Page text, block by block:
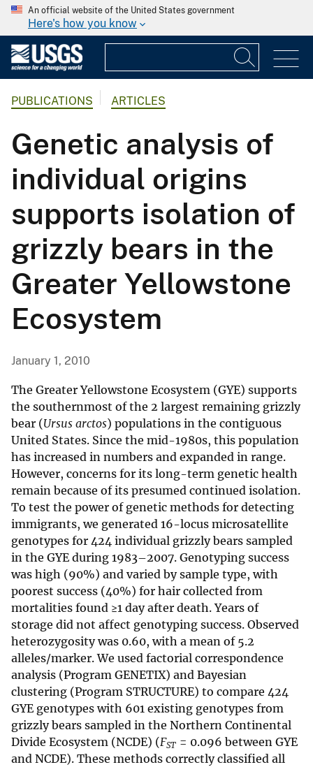
An official website of the United States government
Here's how you know
PUBLICATIONS ARTICLES
Genetic analysis of
individual origins
supports isolation of
grizzly bears in the
Greater Yellowstone
Ecosystem
January 1, 2010
The Greater Yellowstone Ecosystem (GYE) supports
the southernmost of the 2 largest remaining grizzly
bear (Ursus arctos) populations in the contiguous
United States. Since the mid-1980s, this population
has increased in numbers and expanded in range.
However, concerns for its long-term genetic health
remain because of its presumed continued isolation.
To test the power of genetic methods for detecting
immigrants, we generated 16-locus microsatellite
genotypes for 424 individual grizzly bears sampled
in the GYE during 1983–2007. Genotyping success
was high (90%) and varied by sample type, with
poorest success (40%) for hair collected from
mortalities found ≥1 day after death. Years of
storage did not affect genotyping success. Observed
heterozygosity was 0.60, with a mean of 5.2
alleles/marker. We used factorial correspondence
analysis (Program GENETIX) and Bayesian
clustering (Program STRUCTURE) to compare 424
GYE genotypes with 601 existing genotypes from
grizzly bears sampled in the Northern Continental
Divide Ecosystem (NCDE) (FST = 0.096 between GYE
and NCDE). These methods correctly classified all